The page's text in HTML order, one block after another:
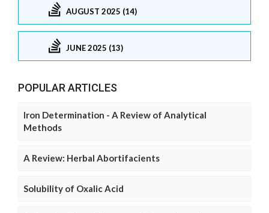
AUGUST 2025 (14)
JUNE 2025 (13)
POPULAR ARTICLES
Iron Determination - A Review of Analytical
Methods
A Review: Herbal Abortifacients
Solubility of Oxalic Acid